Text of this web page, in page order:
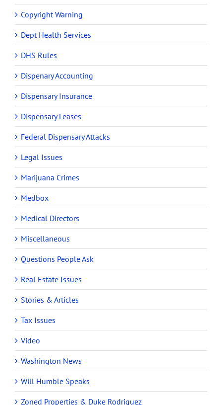
Copyright Warning
Dept Health Services
DHS Rules
Dispenary Accounting
Dispensary Insurance
Dispensary Leases
Federal Dispensary Attacks
Legal Issues
Marijuana Crimes
Medbox
Medical Directors
Miscellaneous
Questions People Ask
Real Estate Issues
Stories & Articles
Tax Issues
Video
Washington News
Will Humble Speaks
Zoned Properties & Duke Rodriguez